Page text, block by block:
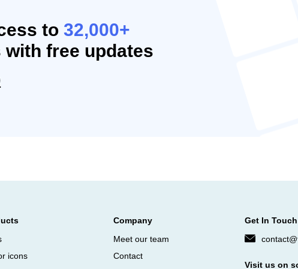
to32,000+
free updates
icons
Company
Meet our team
Contact
Get In Touch
Visit us on